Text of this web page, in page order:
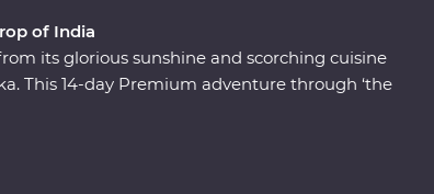
of India
its glorious sunshine and scorching cuisine
This 14-day Premium adventure through ‘the